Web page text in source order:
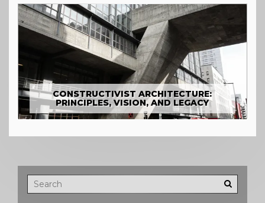
CONSTRUCTIVIST ARCHITECTURE:
PRINCIPLES, VISION, AND LEGACY